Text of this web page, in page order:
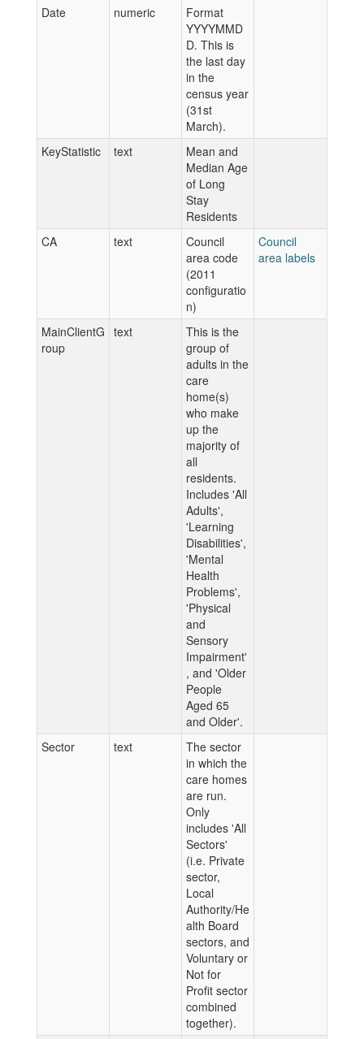
Date numeric
Format
YYYYMMD
D. This is
the last day
in the
census year
(31st
March).
KeyStatistic
text
Mean and
Median Age
of Long
Stay
Residents
CA
text
Council
area code
(2011
configuratio
n)
Council
area labels
MainClientG
roup
text
This is the
group of
adults in the
care
home(s)
who make
up the
majority of
all
residents.
Includes 'All
Adults',
'Learning
Disabilities',
'Mental
Health
Problems',
'Physical
and
Sensory
Impairment'
, and 'Older
People
Aged 65
and Older'.
Sector
text
The sector
in which the
care homes
are run.
Only
includes 'All
Sectors'
(i.e. Private
sector,
Local
Authority/He
alth Board
sectors, and
Voluntary or
Not for
Profit sector
combined
together).